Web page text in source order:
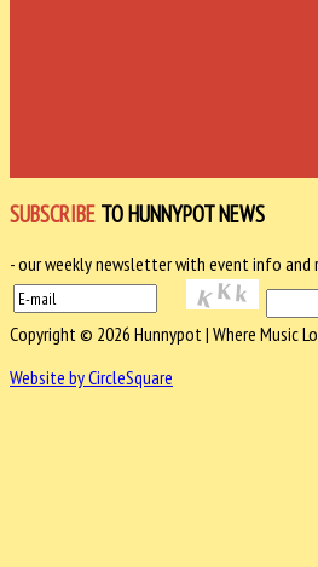
SUBSCRIBE TO HUNNYPOT NEWS
- our weekly newsletter with event info and
Copyright © 2026 Hunnypot | Where Music
Website by CircleSquare